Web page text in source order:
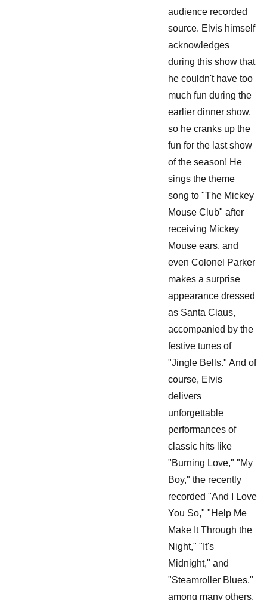
audience recorded
source. Elvis himself
acknowledges
during this show that
he couldn't have too
much fun during the
earlier dinner show,
so he cranks up the
fun for the last show
of the season! He
sings the theme
song to "The Mickey
Mouse Club" after
receiving Mickey
Mouse ears, and
even Colonel Parker
makes a surprise
appearance dressed
as Santa Claus,
accompanied by the
festive tunes of
"Jingle Bells." And of
course, Elvis
delivers
unforgettable
performances of
classic hits like
"Burning Love," "My
Boy," the recently
recorded "And I Love
You So," "Help Me
Make It Through the
Night," "It's
Midnight," and
"Steamroller Blues,"
among many others.